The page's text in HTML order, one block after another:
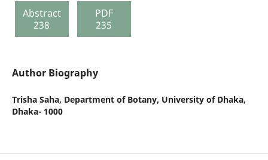
Abstract
238
PDF
235
Author Biography
Trisha Saha, Department of Botany, University of Dhaka,
Dhaka- 1000